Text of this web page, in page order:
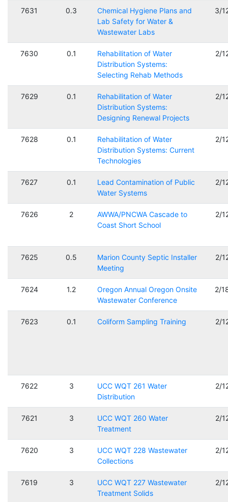
7631 0.3
Chemical Hygiene Plans and
Lab Safety for Water &
Wastewater Labs
3/
7630 0.1
Rehabilitation of Water
Distribution Systems:
Selecting Rehab Methods
2/
7629 0.1
Rehabilitation of Water
Distribution Systems:
Designing Renewal Projects
2/
7628 0.1
Rehabilitation of Water
Distribution Systems: Current
Technologies
2/
7627 0.1
Lead Contamination of Public
Water Systems
2/
7626 2
AWWA/PNCWA Cascade to
Coast Short School
2/
7625 0.5
Marion County Septic Installer
Meeting
2/
7624 1.2
Oregon Annual Oregon Onsite
Wastewater Conference
2/
7623 0.1 Coliform Sampling Training 2/
7622 3
UCC WQT 261 Water
Distribution
2/
7621 3
UCC WQT 260 Water
Treatment
2/
7620 3
UCC WQT 228 Wastewater
Collections
2/
7619 3
UCC WQT 227 Wastewater
Treatment Solids
2/